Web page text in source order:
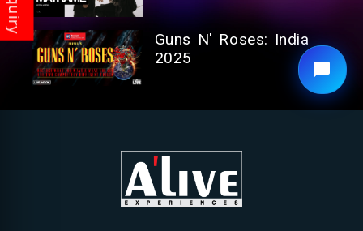
Guns N' Roses: India
2025